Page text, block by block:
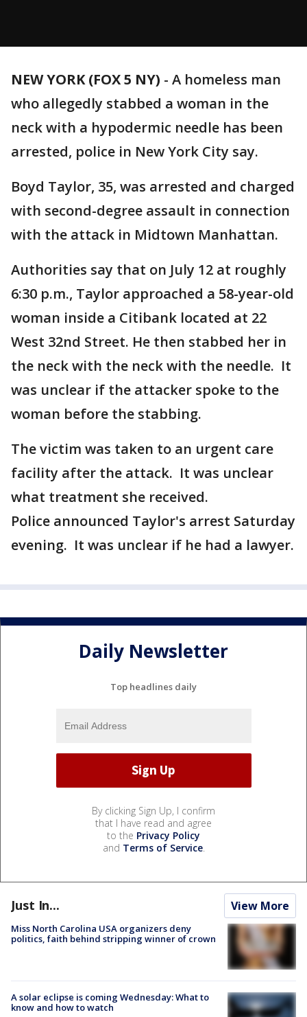
NEW YORK (FOX 5 NY) - A homeless man
who allegedly stabbed a woman in the
neck with a hypodermic needle has been
arrested, police in New York City say.
Boyd Taylor, 35, was arrested and charged
with second-degree assault in connection
with the attack in Midtown Manhattan.
Authorities say that on July 12 at roughly
6:30 p.m., Taylor approached a 58-year-old
woman inside a Citibank located at 22
West 32nd Street. He then stabbed her in
the neck with the neck with the needle. It
was unclear if the attacker spoke to the
woman before the stabbing.
The victim was taken to an urgent care
facility after the attack. It was unclear
what treatment she received.
Police announced Taylor's arrest Saturday
evening. It was unclear if he had a lawyer.
Daily Newsletter
Top headlines daily
By clicking Sign Up, I confirm
that I have read and agree
to the Privacy Policy
and Terms of Service.
Just In... View More
Miss North Carolina USA organizers deny
politics, faith behind stripping winner of crown
A solar eclipse is coming Wednesday: What to
know and how to watch